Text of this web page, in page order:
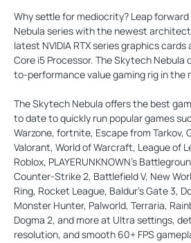
Why settle for mediocrity? Leap
Nebula series with the newest
latest NVIDIA RTX series graphics cards
Core i5 Processor. The Skytech Nebula
to-performance value gaming rig in the
The Skytech Nebula offers the best
to date to quickly run popular games
Warzone, fortnite, Escape from Tarkov,
Valorant, World of Warcraft, League of
Roblox, PLAYERUNKNOWN's
Counter-Strike 2, Battlefield V, New
Ring, Rocket League, Baldur's Gate 3,
Monster Hunter, Palworld, Terraria,
Dogma 2, and more at Ultra settings,
resolution, and smooth 60+ FPS